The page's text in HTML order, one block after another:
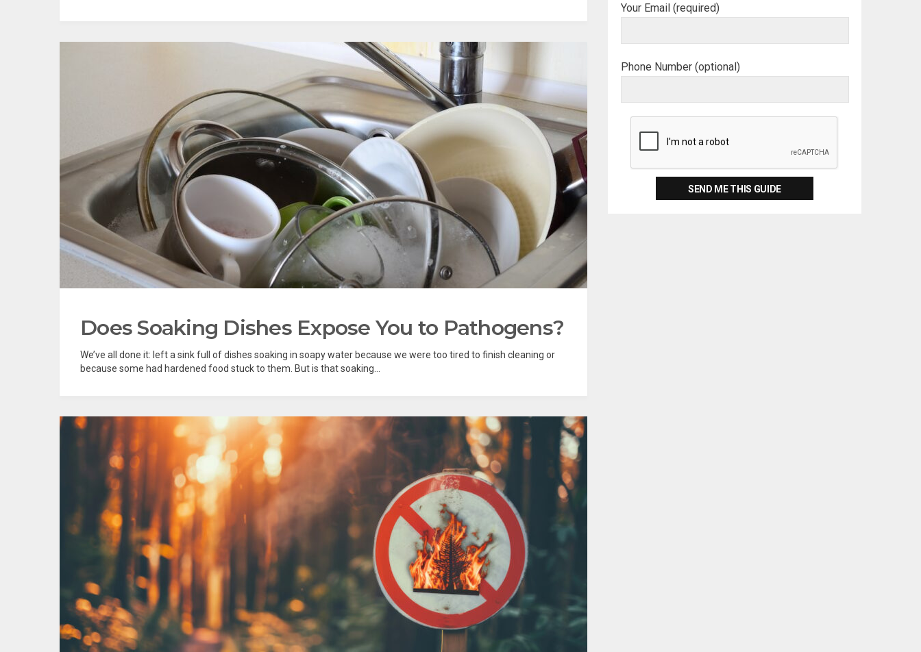
Does Soaking Dishes Expose You to Pathogens?
We’ve all done it: left a sink full of dishes soaking in soapy water because we were too tired to finish cleaning or
because some had hardened food stuck to them. But is that soaking...
Your Email (required)
Phone Number (optional)